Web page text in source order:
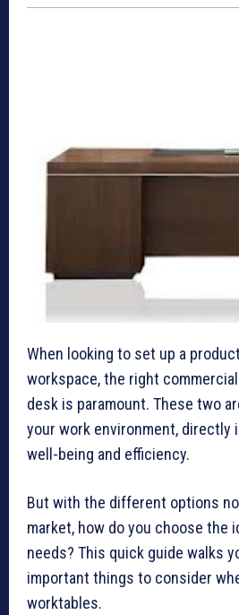
When looking to set up a
workspace, the right commercial
desk is paramount. These two
your work environment, directly
well-being and efficiency.
But with the different options
market, how do you choose the
needs? This quick guide walks
important things to consider
worktables.